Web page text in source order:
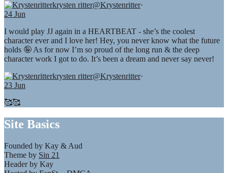
krysten ritter@Krystenritter·
24 Jun
I would play JJ again in a HEARTBEAT - she’s the coolest
character ever and I love her! Hey, you never know what the future
holds 🤪 As for now I’m so proud of the long run & the deep
character work I got to do. It’s been a dream and never say never!
krysten ritter@Krystenritter·
23 Jun
🥰🥰
Site Basics
Founded by Kay & Aud
Theme by Sin 21
Header by Kay